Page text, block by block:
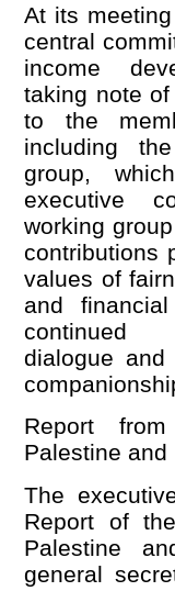
At its
central
income
taking note
to the
including
group,
executive
working
contributions
values of
and
continued
dialogue
Report
Palestine and
The
Report of
Palestine
general